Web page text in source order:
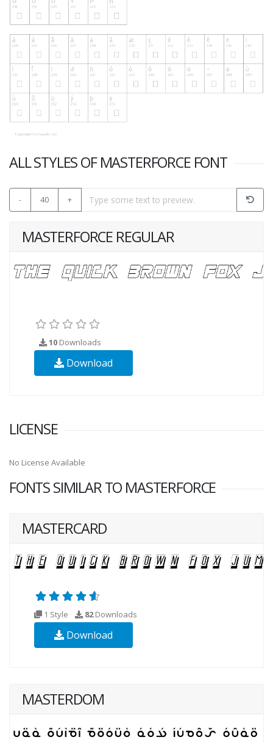
ALL STYLES OF MASTERFORCE FONT
- 40 +
MASTERFORCE REGULAR
10 Downloads
Download
LICENSE
No License Available
FONTS SIMILAR TO MASTERFORCE
MASTERCARD
1 Style 82Downloads
Download
MASTERDOM